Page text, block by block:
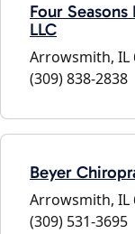
Four
LLC
Arrowsmith, IL
(309) 838-2838
Beyer
Arrowsmith, IL
(309) 531-3695